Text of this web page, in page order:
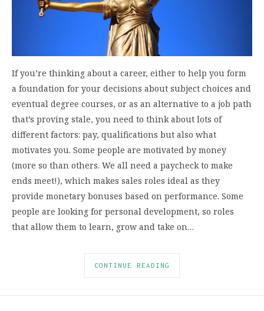
If you’re thinking about a career, either to help you form
a foundation for your decisions about subject choices and
eventual degree courses, or as an alternative to a job path
that’s proving stale, you need to think about lots of
different factors: pay, qualifications but also what
motivates you. Some people are motivated by money
(more so than others. We all need a paycheck to make
ends meet!), which makes sales roles ideal as they
provide monetary bonuses based on performance. Some
people are looking for personal development, so roles
that allow them to learn, grow and take on…
CONTINUE READING